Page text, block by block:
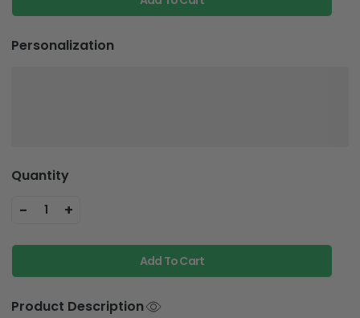
Personalization
Quantity
- 1 +
Add To Cart
Product Description